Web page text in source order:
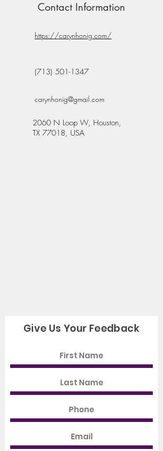
Contact Information
https://carynhonig.com/
(713) 501-1347
carynhonig@gmail.com
2060 N Loop W, Houston,
TX 77018, USA
Give Us Your Feedback